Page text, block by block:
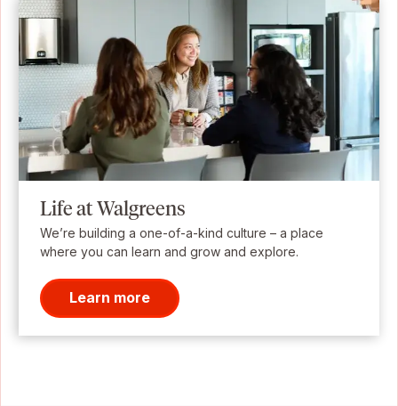
Life at Walgreens
We’re building a one-of-a-kind culture – a place
where you can learn and grow and explore.
Learn more